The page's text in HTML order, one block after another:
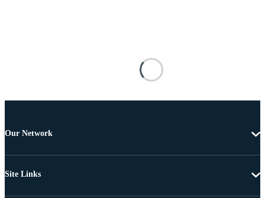
Our Network
Site Links